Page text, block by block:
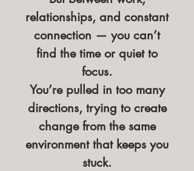
relationships, and constant
connection — you can’t
find the time or quiet to
focus.
You’re pulled in too many
directions, trying to create
change from the same
environment that keeps you
stuck.